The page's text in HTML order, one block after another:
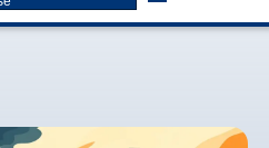
(980) 409-3481